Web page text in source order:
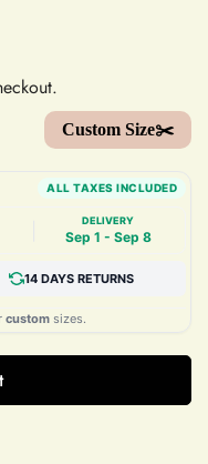
Custom Size✂️
ALL TAXES INCLUDED
DELIVERY
Sep 1 - Sep 8
14 DAYS RETURNS
customsizes.